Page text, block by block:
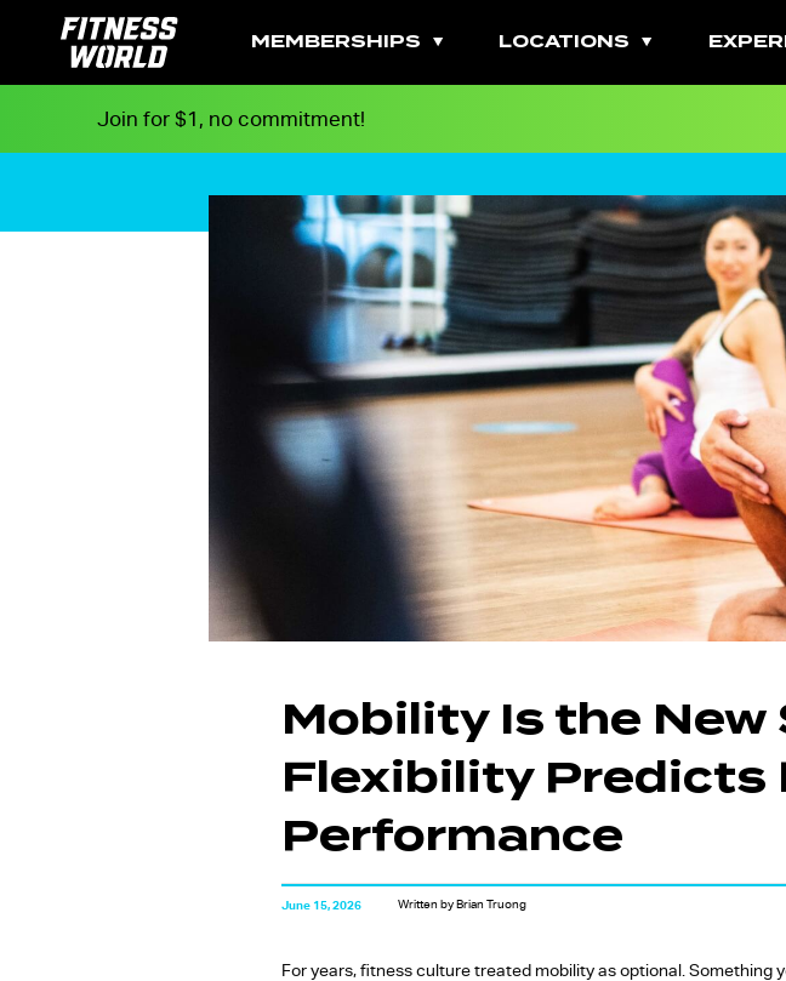
MEMBERSHIPS LOCATIONS
Join for $1, no commitment!
Mobility Is the
Flexibility Predicts
Performance
June 15, 2026 Written by Brian Truong
For years, fitness culture treated mobility as optional. Something